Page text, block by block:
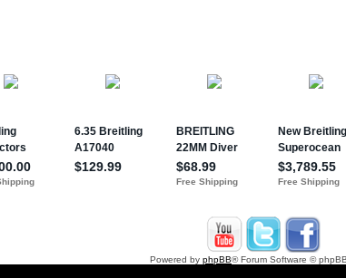
Powered by phpBB® Forum Software ©